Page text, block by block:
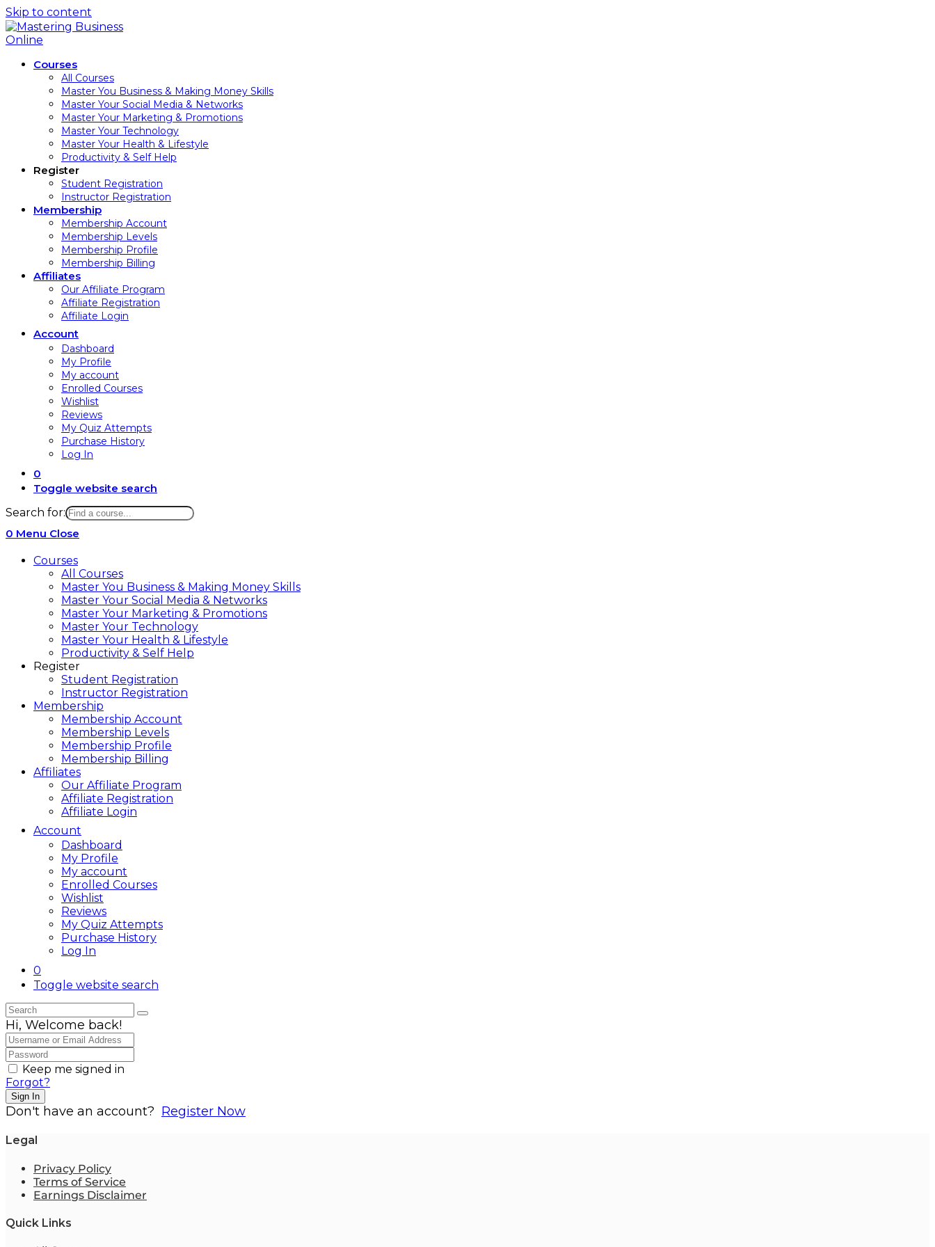
Skip to content
Courses
All Courses
Master You Business & Making Money Skills
Master Your Social Media & Networks
Master Your Marketing & Promotions
Master Your Technology
Master Your Health & Lifestyle
Productivity & Self Help
Register
Student Registration
Instructor Registration
Membership
Membership Account
Membership Levels
Membership Profile
Membership Billing
Affiliates
Our Affiliate Program
Affiliate Registration
Affiliate Login
Account
Dashboard
My Profile
My account
Enrolled Courses
Wishlist
Reviews
My Quiz Attempts
Purchase History
Log In
0
Toggle website search
Search for:
0 Menu Close
Courses
All Courses
Master You Business & Making Money Skills
Master Your Social Media & Networks
Master Your Marketing & Promotions
Master Your Technology
Master Your Health & Lifestyle
Productivity & Self Help
Register
Student Registration
Instructor Registration
Membership
Membership Account
Membership Levels
Membership Profile
Membership Billing
Affiliates
Our Affiliate Program
Affiliate Registration
Affiliate Login
Account
Dashboard
My Profile
My account
Enrolled Courses
Wishlist
Reviews
My Quiz Attempts
Purchase History
Log In
0
Toggle website search
Hi, Welcome back!
Keep me signed in
Forgot?
Sign In
Don't have an account? Register Now
Legal
Privacy Policy
Terms of Service
Earnings Disclaimer
Quick Links